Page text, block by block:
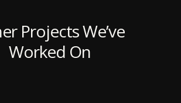
Projects We’ve
Worked On